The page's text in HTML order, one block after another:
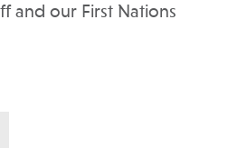
and our First Nations